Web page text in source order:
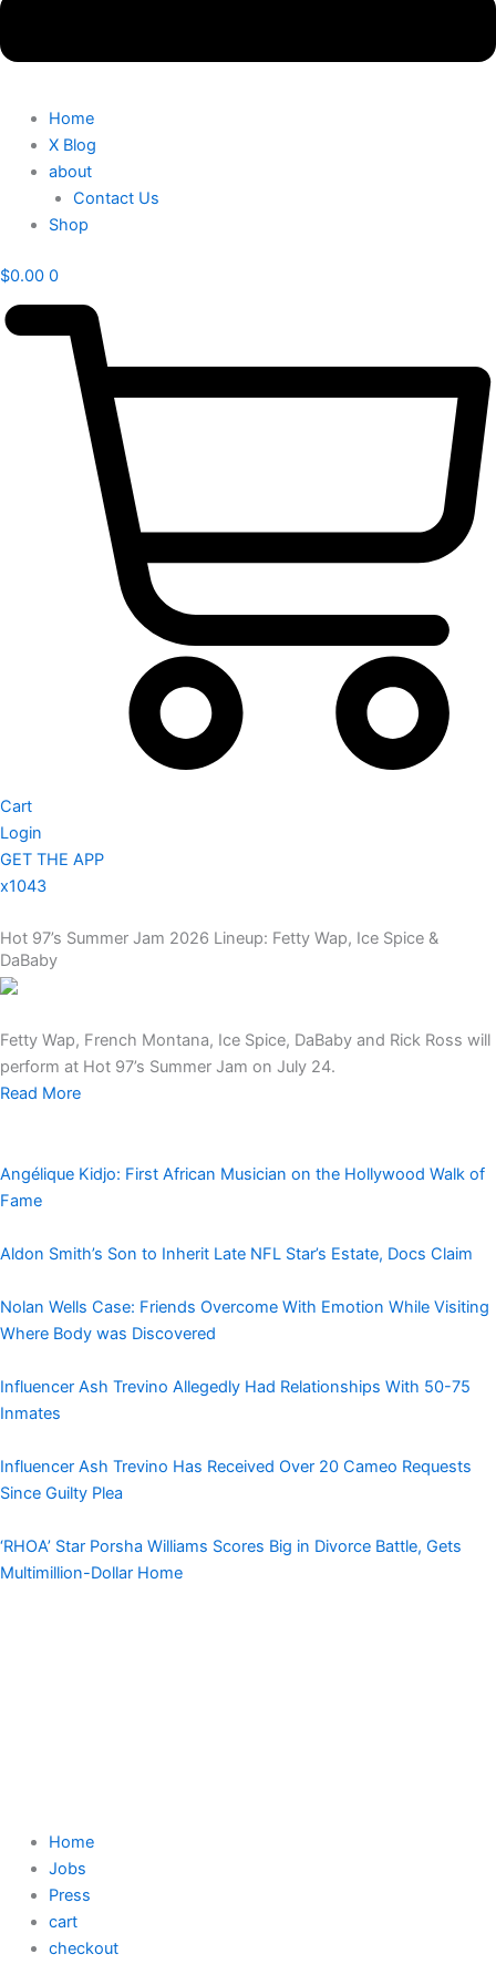
Home
X Blog
about
Contact Us
Shop
$0.00 0
Cart
Login
GET THE APP
x1043
Hot 97’s Summer Jam 2026 Lineup: Fetty Wap, Ice Spice &
DaBaby
Fetty Wap, French Montana, Ice Spice, DaBaby and Rick Ross will
perform at Hot 97’s Summer Jam on July 24.
Read More
Angélique Kidjo: First African Musician on the Hollywood Walk of
Fame
Aldon Smith’s Son to Inherit Late NFL Star’s Estate, Docs Claim
Nolan Wells Case: Friends Overcome With Emotion While Visiting
Where Body was Discovered
Influencer Ash Trevino Allegedly Had Relationships With 50-75
Inmates
Influencer Ash Trevino Has Received Over 20 Cameo Requests
Since Guilty Plea
‘RHOA’ Star Porsha Williams Scores Big in Divorce Battle, Gets
Multimillion-Dollar Home
Home
Jobs
Press
cart
checkout